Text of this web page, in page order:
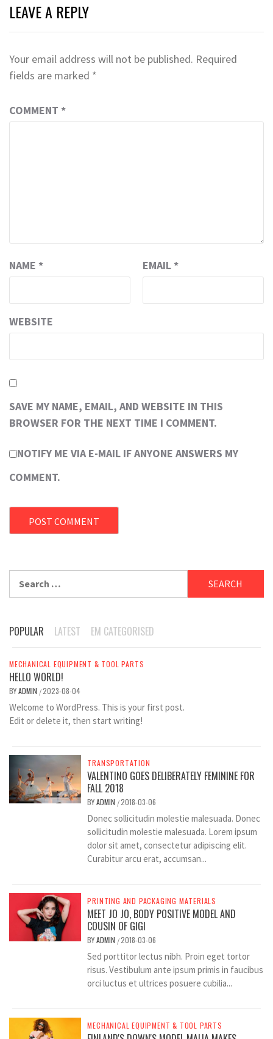
LEAVE A REPLY
Your email address will not be published. Required
fields are marked *
COMMENT *
NAME * EMAIL *
WEBSITE
SAVE MY NAME, EMAIL, AND WEBSITE IN THIS
BROWSER FOR THE NEXT TIME I COMMENT.
NOTIFY ME VIA E-MAIL IF ANYONE ANSWERS MY
COMMENT.
POPULAR LATEST EM CATEGORISED
MECHANICAL EQUIPMENT & TOOL PARTS
HELLO WORLD!
BYADMIN /2023-08-04
Welcome to WordPress. This is your first post.
Edit or delete it, then start writing!
TRANSPORTATION
VALENTINO GOES DELIBERATELY FEMININE FOR
FALL 2018
BYADMIN /2018-03-06
Donec sollicitudin molestie malesuada. Donec
sollicitudin molestie malesuada. Lorem ipsum
dolor sit amet, consectetur adipiscing elit.
Curabitur arcu erat, accumsan...
PRINTING AND PACKAGING MATERIALS
MEET JO JO, BODY POSITIVE MODEL AND
COUSIN OF GIGI
BYADMIN /2018-03-06
Sed porttitor lectus nibh. Proin eget tortor
risus. Vestibulum ante ipsum primis in faucibus
orci luctus et ultrices posuere cubilia...
MECHANICAL EQUIPMENT & TOOL PARTS